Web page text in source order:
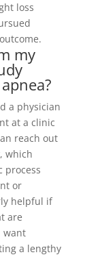
loss
my
a physician
at a clinic
reach out
which
process
or
helpful if
are
want
a lengthy